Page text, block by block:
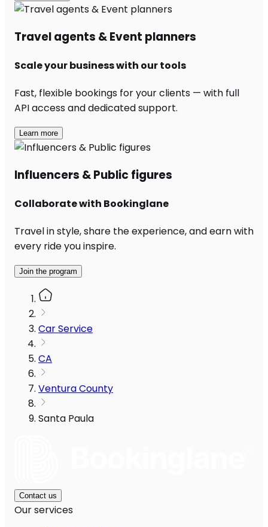
Travel agents & Event planners
Scale your business with our tools
Fast, flexible bookings for your clients — with full
API access and dedicated support.
Learn more
Influencers & Public figures
Collaborate with Bookinglane
Travel in style, share the experience, and earn with
every ride you inspire.
Join the program
Car Service
CA
Ventura County
Santa Paula
Contact us
Our services